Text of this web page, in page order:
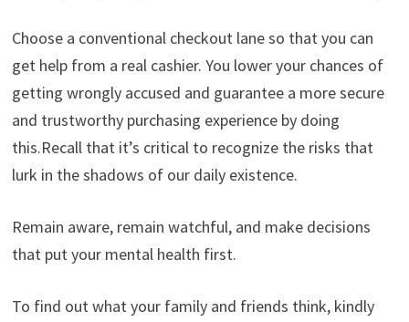
Choose a conventional checkout lane so that you can
get help from a real cashier. You lower your chances of
getting wrongly accused and guarantee a more secure
and trustworthy purchasing experience by doing
this.Recall that it’s critical to recognize the risks that
lurk in the shadows of our daily existence.
Remain aware, remain watchful, and make decisions
that put your mental health first.
To find out what your family and friends think, kindly